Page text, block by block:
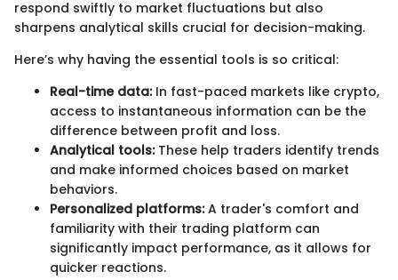
respond swiftly to market fluctuations but also
sharpens analytical skills crucial for decision-making.
Here’s why having the essential tools is so critical:
Real-time data:In fast-paced markets like crypto,
access to instantaneous information can be the
difference between profit and loss.
Analytical tools:These help traders identify trends
and make informed choices based on market
behaviors.
Personalized platforms:A trader's comfort and
familiarity with their trading platform can
significantly impact performance, as it allows for
quicker reactions.